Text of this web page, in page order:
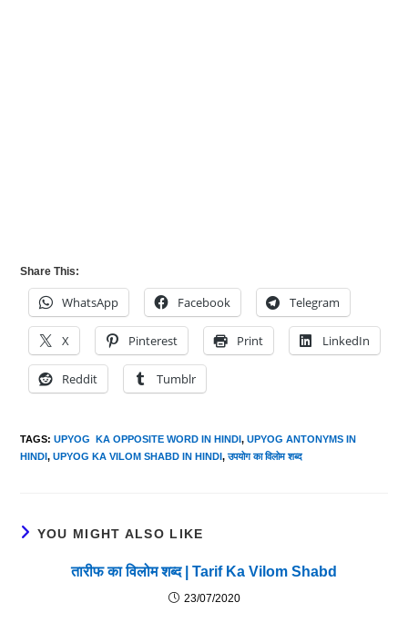
Share This:
WhatsApp Facebook Telegram
X Pinterest Print LinkedIn
Reddit Tumblr
TAGS:UPYOG KA OPPOSITE WORD IN HINDI, UPYOG ANTONYMS IN
HINDI, UPYOG KA VILOM SHABD IN HINDI, उपयोग का विलोम शब्द
YOU MIGHT ALSO LIKE
तारीफ का विलोम शब्द | Tarif Ka Vilom Shabd
23/07/2020